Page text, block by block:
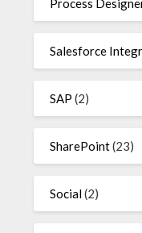
Process
Salesforce
SAP (2)
SharePoint(23)
Social(2)